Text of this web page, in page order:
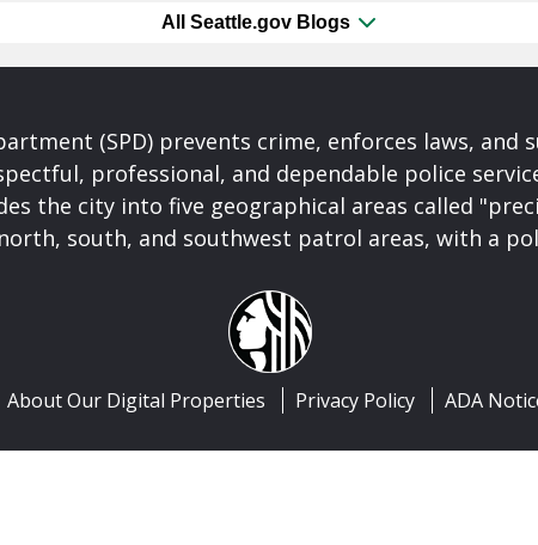
All Seattle.gov Blogs
(SPD) prevents crime, enforces laws,
professional, and dependable police
the city into five geographical areas called
south, and southwest patrol areas, with a
About Our Digital Properties Privacy Policy ADA